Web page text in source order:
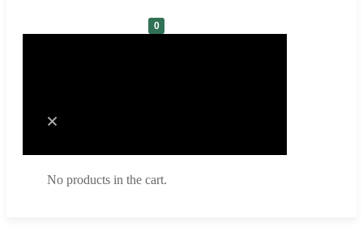
0
No products in the cart.